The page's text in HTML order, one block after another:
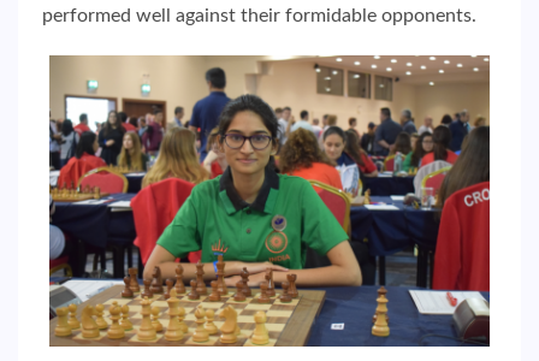
performed well against their formidable opponents.